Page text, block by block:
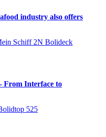
industry also offers
From Interface to